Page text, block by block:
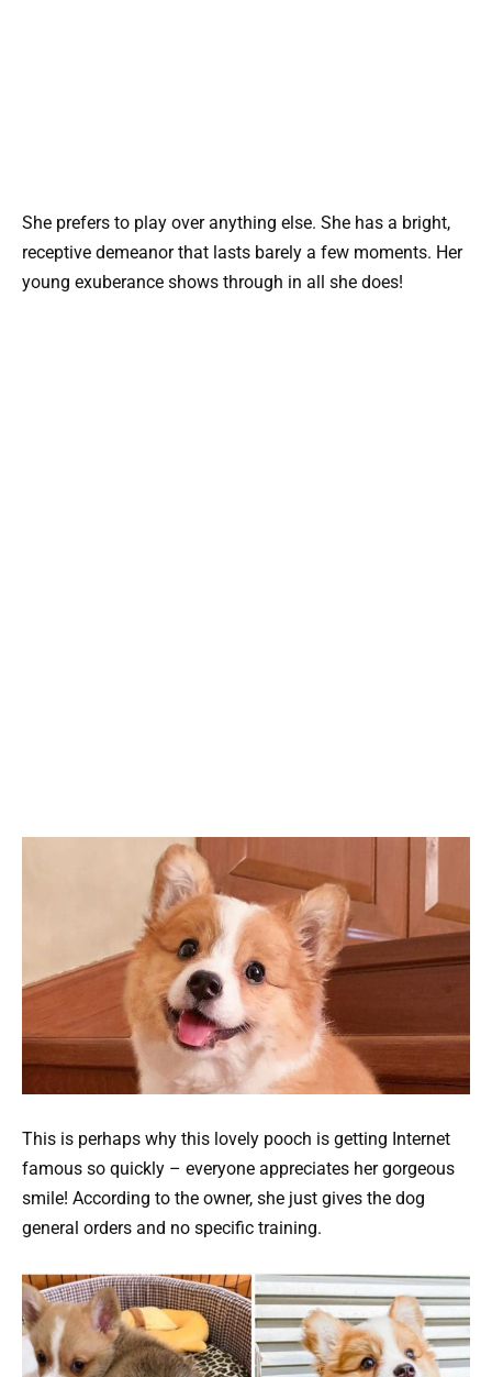
She prefers to play over anything else. She has a bright,
receptive demeanor that lasts barely a few moments. Her
young exuberance shows through in all she does!
This is perhaps why this lovely pooch is getting Internet
famous so quickly – everyone appreciates her gorgeous
smile! According to the owner, she just gives the dog
general orders and no specific training.